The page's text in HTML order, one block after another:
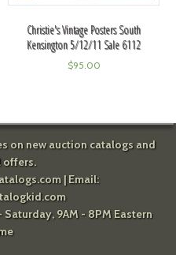
Christie's Vintage Posters South
Kensington 5/12/11 Sale 6112
$95.00
on new auction catalogs and
offers.
| Email:
9AM - 8PM Eastern